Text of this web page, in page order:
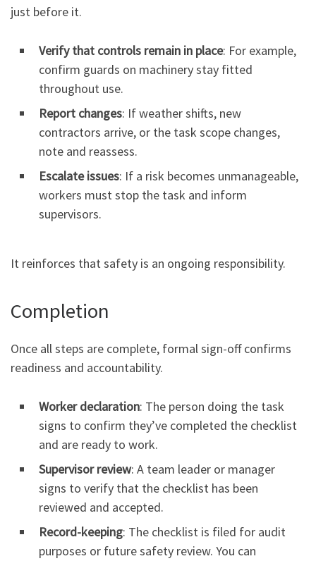
just before it.
Verify that controls remain in place: For example,
confirm guards on machinery stay fitted
throughout use.
Report changes: If weather shifts, new
contractors arrive, or the task scope changes,
note and reassess.
Escalate issues: If a risk becomes unmanageable,
workers must stop the task and inform
supervisors.
It reinforces that safety is an ongoing responsibility.
Completion
Once all steps are complete, formal sign-off confirms
readiness and accountability.
Worker declaration: The person doing the task
signs to confirm they’ve completed the checklist
and are ready to work.
Supervisor review: A team leader or manager
signs to verify that the checklist has been
reviewed and accepted.
Record-keeping: The checklist is filed for audit
purposes or future safety review. You can